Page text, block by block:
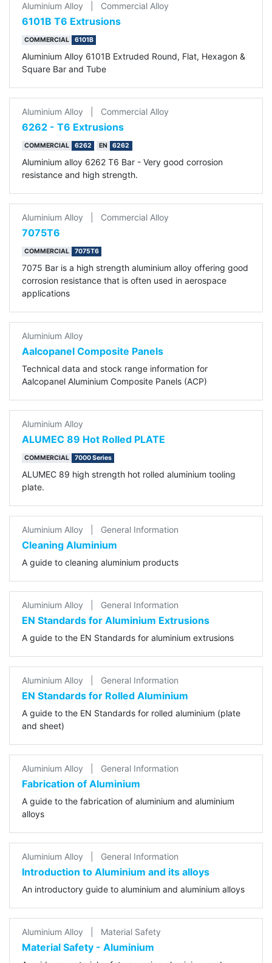
Aluminium Alloy Commercial Alloy
6101B T6 Extrusions
COMMERCIAL 6101B
Aluminium Alloy 6101B Extruded Round, Flat, Hexagon &
Square Bar and Tube
Aluminium Alloy Commercial Alloy
6262 - T6 Extrusions
COMMERCIAL 6262 EN 6262
Aluminium alloy 6262 T6 Bar - Very good corrosion
resistance and high strength.
Aluminium Alloy Commercial Alloy
7075T6
COMMERCIAL 7075T6
7075 Bar is a high strength aluminium alloy offering good
corrosion resistance that is often used in aerospace
applications
Aluminium Alloy
Aalcopanel Composite Panels
Technical data and stock range information for
Aalcopanel Aluminium Composite Panels (ACP)
Aluminium Alloy
ALUMEC 89 Hot Rolled PLATE
COMMERCIAL 7000 Series
ALUMEC 89 high strength hot rolled aluminium tooling
plate.
Aluminium Alloy General Information
Cleaning Aluminium
A guide to cleaning aluminium products
Aluminium Alloy General Information
EN Standards for Aluminium Extrusions
A guide to the EN Standards for aluminium extrusions
Aluminium Alloy General Information
EN Standards for Rolled Aluminium
A guide to the EN Standards for rolled aluminium (plate
and sheet)
Aluminium Alloy General Information
Fabrication of Aluminium
A guide to the fabrication of aluminium and aluminium
alloys
Aluminium Alloy General Information
Introduction to Aluminium and its alloys
An introductory guide to aluminium and aluminium alloys
Aluminium Alloy Material Safety
Material Safety - Aluminium